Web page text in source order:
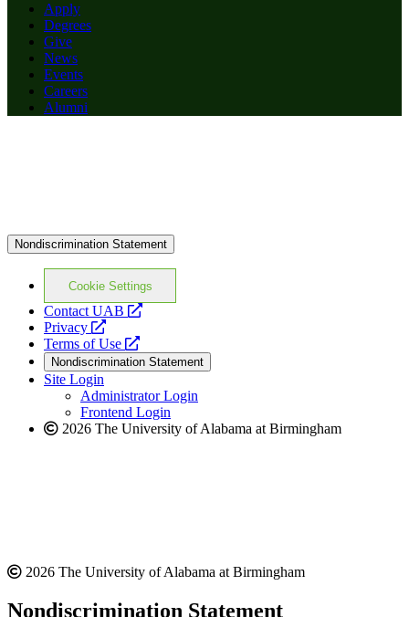
Apply
Degrees
Give
News
Events
Careers
Alumni
Nondiscrimination Statement
Cookie Settings
Contact UAB
opens
website
Privacy
opens
a
new
website
Terms of Use
opens
a
new
website
Nondiscrimination Statement
Site Login
Administrator Login
Frontend Login
2026 The University of Alabama at Birmingham
2026 The University of Alabama at Birmingham
Nondiscrimination Statement